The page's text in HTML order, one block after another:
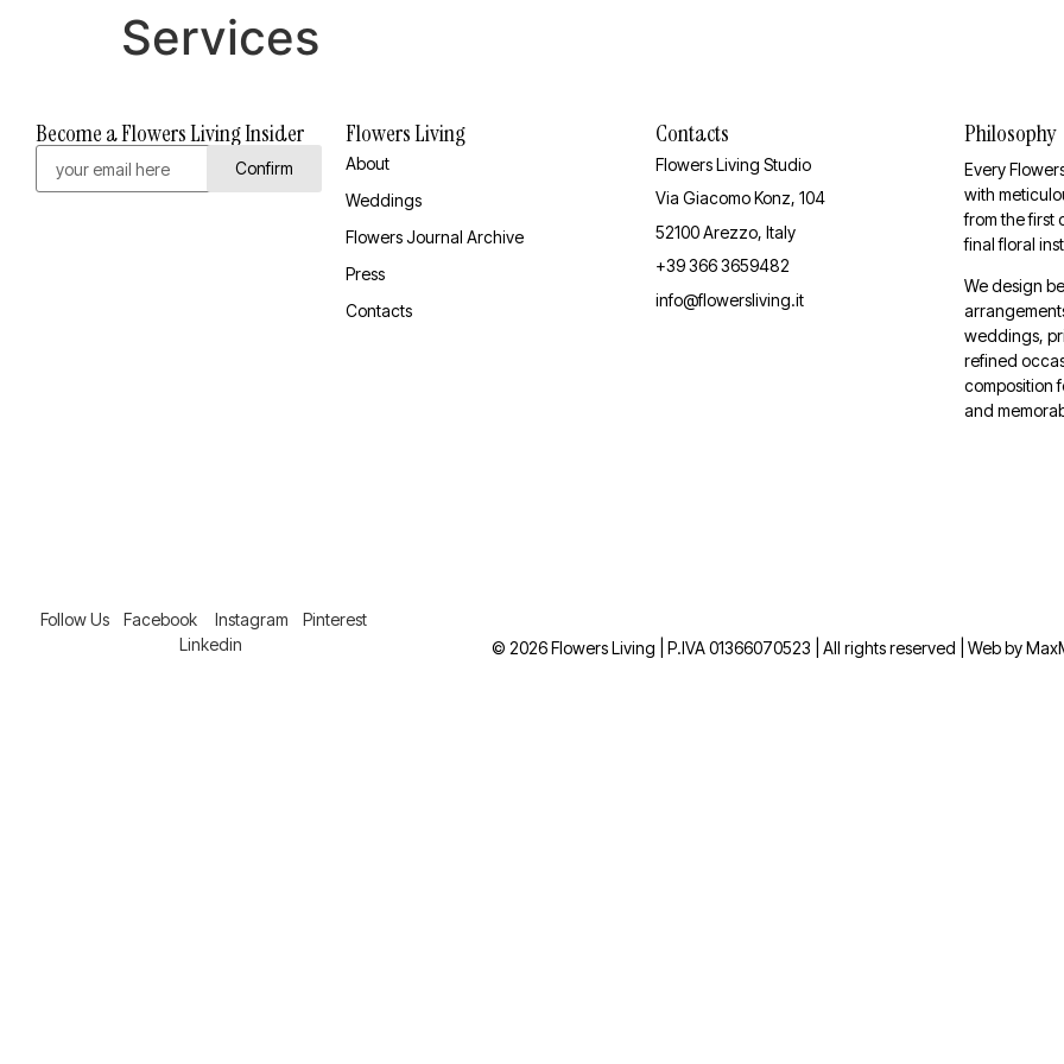
Services
Become a Flowers Living Insider
Confirm
Flowers Living
About
Weddings
Flowers Journal Archive
Press
Contacts
Contacts
Flowers Living Studio
Via Giacomo Konz, 104
52100 Arezzo, Italy
+39 366 3659482
info@flowersliving.it
Philosophy
Every
with
from the first
final floral
We design
weddings,
refined
composition
and
Follow Us Facebook Instagram Pinterest
Linkedin
© 2026 Flowers Living | P.IVA 01366070523 | All rights reserved | Web by